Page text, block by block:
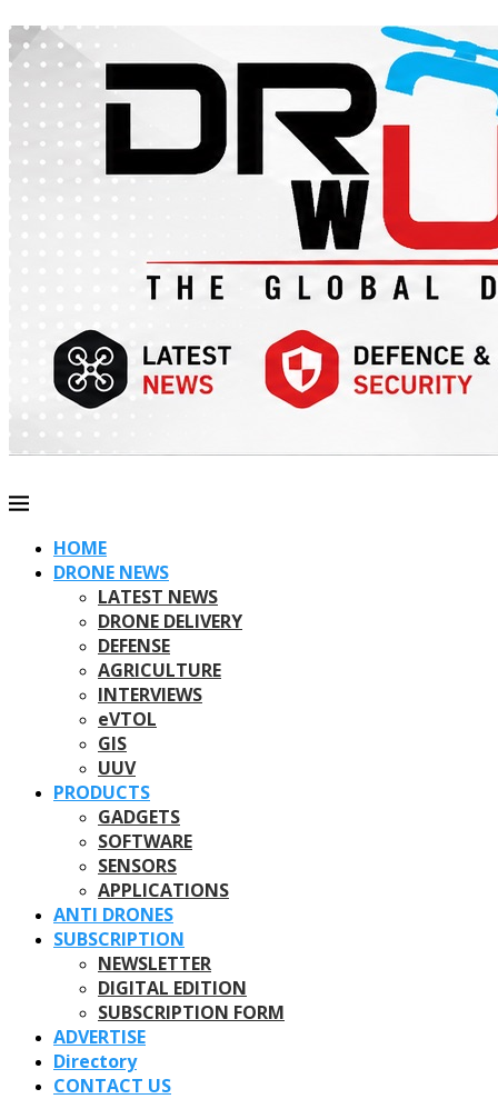
HOME
DRONE NEWS
LATEST NEWS
DRONE DELIVERY
DEFENSE
AGRICULTURE
INTERVIEWS
eVTOL
GIS
UUV
PRODUCTS
GADGETS
SOFTWARE
SENSORS
APPLICATIONS
ANTI DRONES
SUBSCRIPTION
NEWSLETTER
DIGITAL EDITION
SUBSCRIPTION FORM
ADVERTISE
Directory
CONTACT US